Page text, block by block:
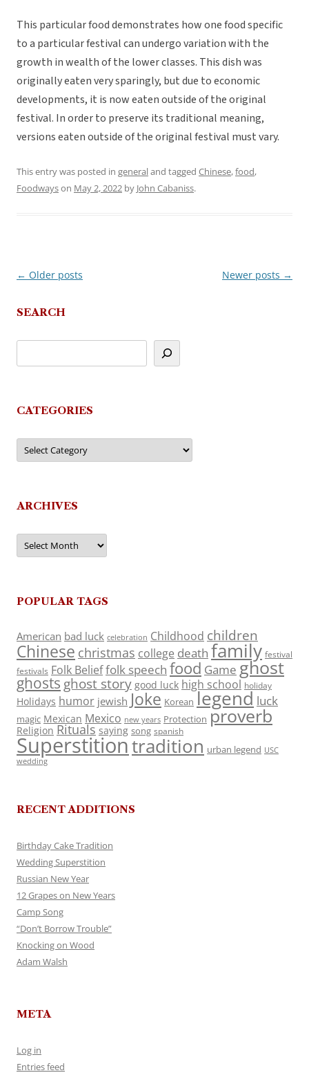
This particular food demonstrates how one food specific
to a particular festival can undergo variation with the
growth in wealth of the lower classes. This dish was
originally eaten very sparingly, but due to economic
developments, it is now eaten outside of the original
festival. In order to preserve its traditional meaning,
versions eaten outside of the original festival must vary.
This entry was posted in generaland tagged Chinese,food,
Foodwayson May 2, 2022 by John Cabaniss.
Post
← Older posts Newer posts →
SEARCH
CATEGORIES
Categories
ARCHIVES
Archives
POPULAR TAGS
American bad luck celebration Childhood children
Chinese christmas college death family festival
festivals Folk Belieffolk speech food Game ghost
ghosts ghost story good luck high school holiday
Holidays humor jewish Joke Korean legend luck
magic Mexican Mexico new years Protection proverb
Religion Rituals saying song spanish
Superstitiontradition urban legend USC
wedding
RECENT ADDITIONS
Birthday Cake Tradition
Wedding Superstition
Russian New Year
12 Grapes on New Years
Camp Song
“Don’t Borrow Trouble”
Knocking on Wood
Adam Walsh
META
Log in
Entries feed